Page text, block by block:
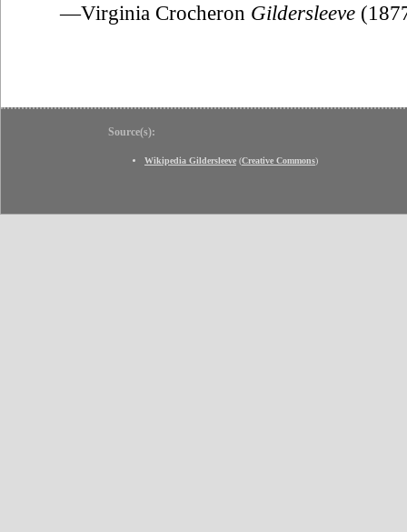
—Virginia Crocheron Gildersleeve
Source(s):
Wikipedia Gildersleeve (Creative Commons)